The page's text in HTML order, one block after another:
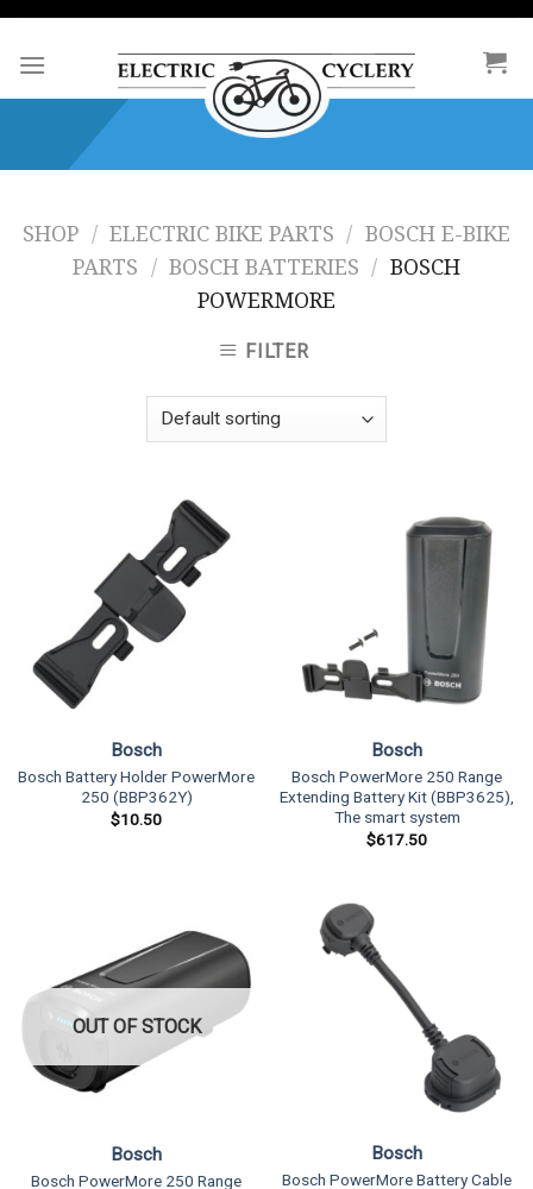
Skip
content
SHOP / ELECTRIC BIKE PARTS / BOSCH E-BIKE
PARTS
/ BOSCH BATTERIES / BOSCH
POWERMORE
FILTER
Bosch
Bosch Battery Holder PowerMore
250 (BBP362Y)
$10.50
Bosch
Bosch PowerMore 250 Range
Extending Battery Kit (BBP3625),
The smart system
$617.50
OUT OF STOCK
Bosch
Bosch PowerMore 250 Range
Bosch
Bosch PowerMore Battery Cable